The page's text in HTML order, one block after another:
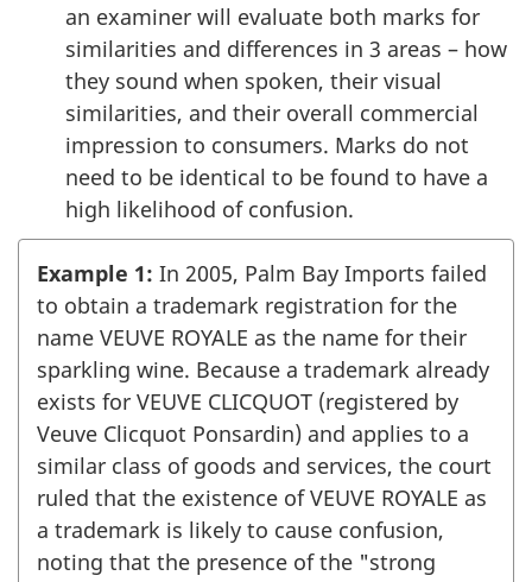
an examiner will evaluate both marks for
similarities and differences in 3 areas – how
they sound when spoken, their visual
similarities, and their overall commercial
impression to consumers. Marks do not
need to be identical to be found to have a
high likelihood of confusion.
Example 1: In 2005, Palm Bay Imports failed
to obtain a trademark registration for the
name VEUVE ROYALE as the name for their
sparkling wine. Because a trademark already
exists for VEUVE CLICQUOT (registered by
Veuve Clicquot Ponsardin) and applies to a
similar class of goods and services, the court
ruled that the existence of VEUVE ROYALE as
a trademark is likely to cause confusion,
noting that the presence of the "strong